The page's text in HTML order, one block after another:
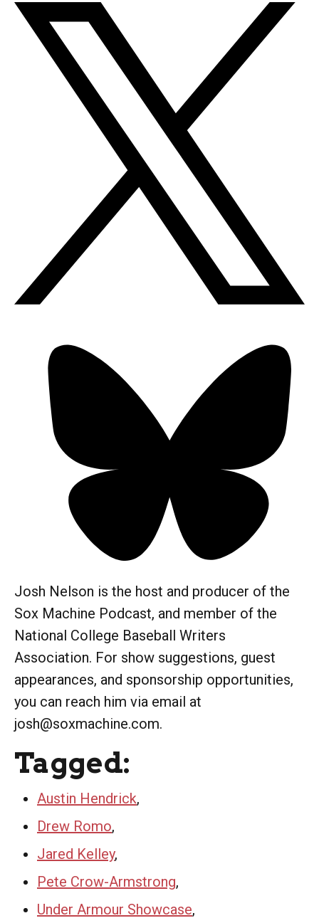
Josh Nelson is the host and producer of the
Sox Machine Podcast, and member of the
National College Baseball Writers
Association. For show suggestions, guest
appearances, and sponsorship opportunities,
you can reach him via email at
josh@soxmachine.com.
Tagged:
Austin Hendrick,
Drew Romo,
Jared Kelley,
Pete Crow-Armstrong,
Under Armour Showcase,